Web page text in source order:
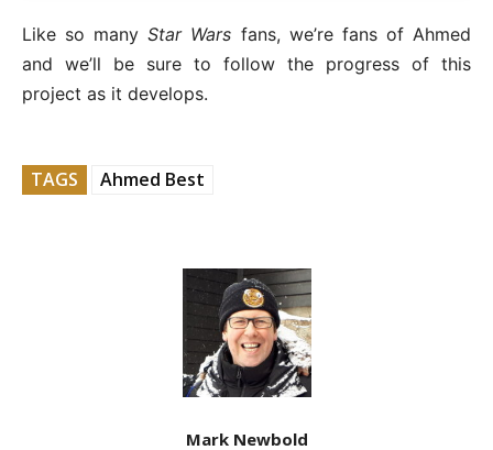
Like so manyStar Wars fans, we’re fans of Ahmed
and we’ll be sure to follow the progress of this
project as it develops.
TAGS Ahmed Best
Mark Newbold